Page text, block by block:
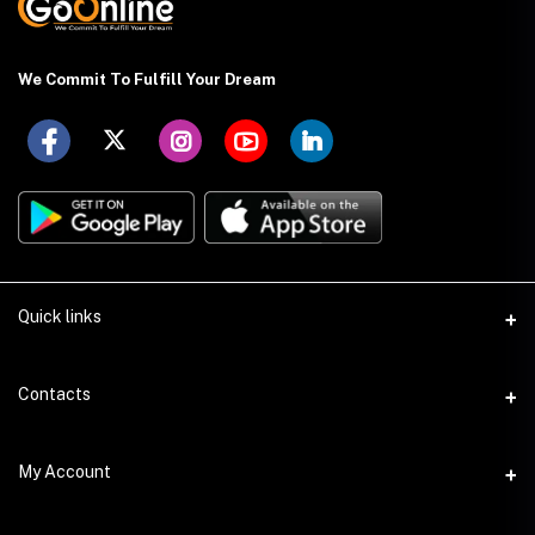
We Commit To Fulfill Your Dream
Quick links
About US
Payment Terms
Contacts
Address
My Account